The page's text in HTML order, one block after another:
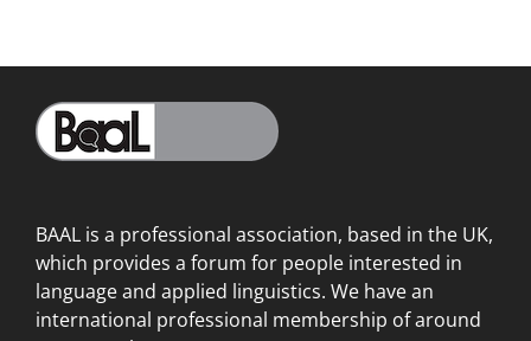
BAAL is a professional association, based in the UK,
which provides a forum for people interested in
languageand applied linguistics. We have an
international professional membership of around